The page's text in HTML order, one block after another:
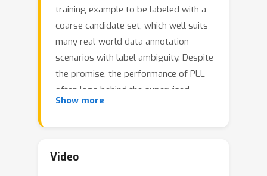
training example to be labeled with a
coarse candidate set, which well suits
many real-world data annotation
scenarios with label ambiguity. Despite
the promise, the performance of PLL
often lags behind the supervised
counterpart. In this work, we bridge
representation learning and label
Show more
Video